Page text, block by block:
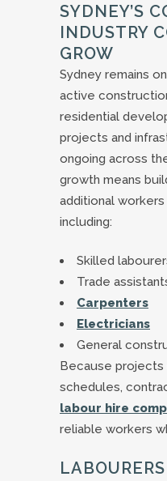
SYDNEY’S
INDUSTRY
GROW
Sydney remains
active
residential
projects and
ongoing across
growth means
additional
including:
Skilled
Trade
Carpenters
Electricians
General
Because
schedules,
labour hire
reliable workers